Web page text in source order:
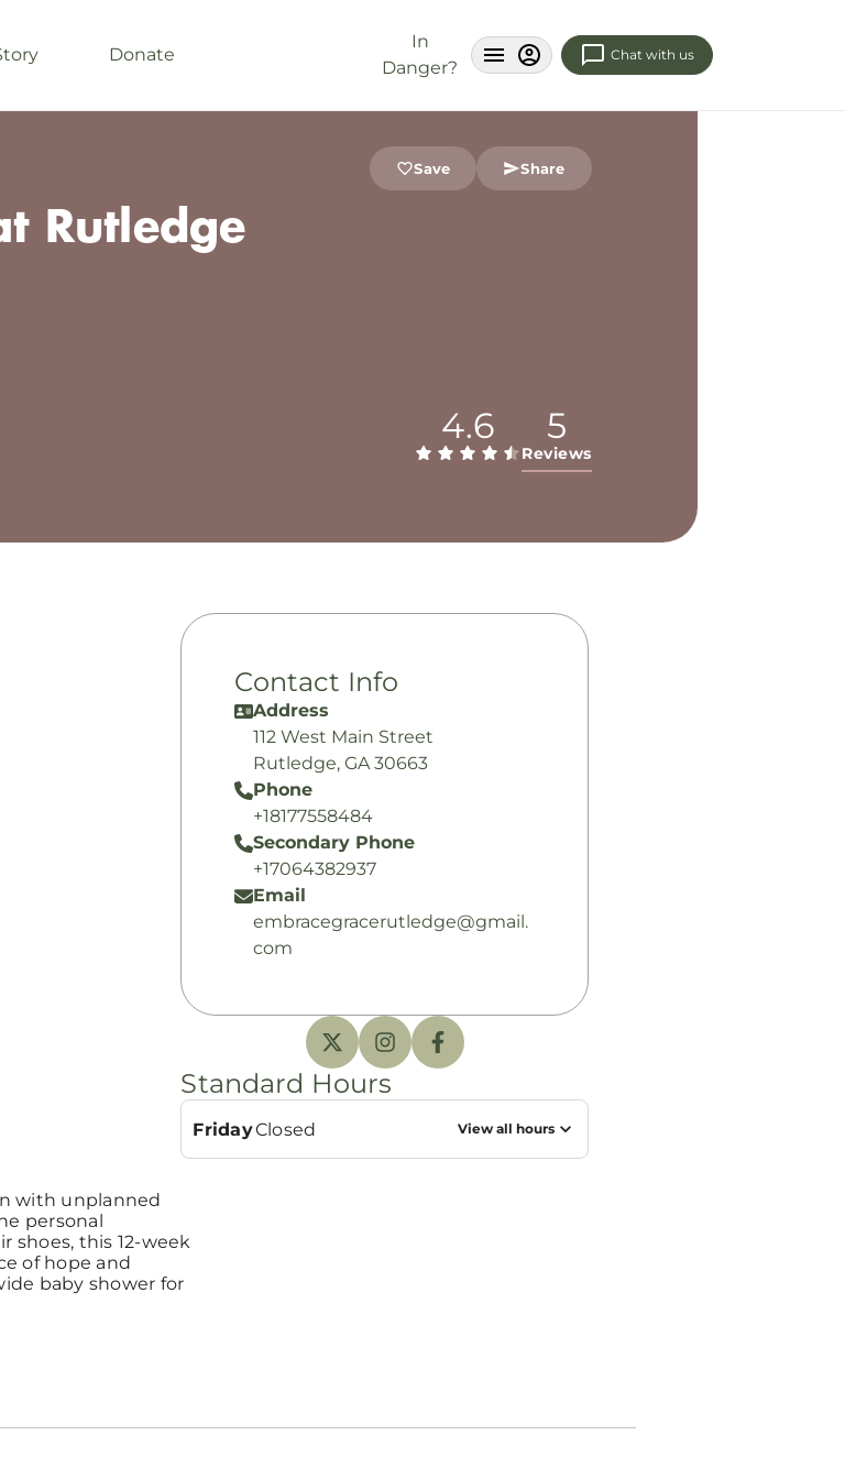
Donate
In
Danger?
Chat with us
Save Share
Rutledge
4.6 5
Reviews
Contact Info
Address
112 West Main Street
Rutledge, GA 30663
Phone
+18177558484
Secondary Phone
+17064382937
Email
embracegracerutledge@gmail.
com
Standard Hours
FridayClosed View all hours
with unplanned
personal
shoes, this 12-week
of hope and
baby shower for